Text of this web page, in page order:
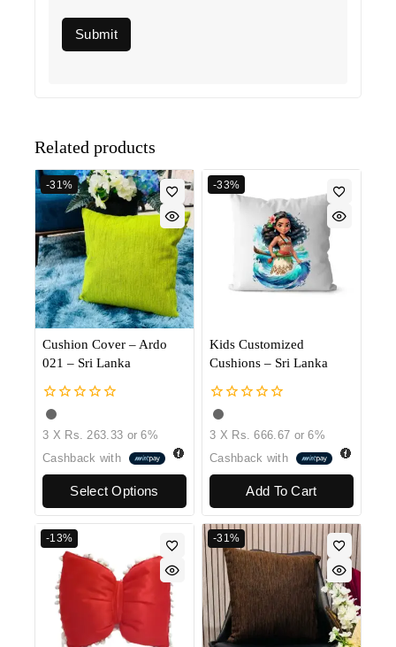
Related products
-31%
Cushion Cover – Ardo
021 – Sri Lanka
0
out
of
5
3 X Rs. 263.33 or6%
Cashback with
Select Options
-33%
Kids Customized
Cushions – Sri Lanka
0
out
of
5
3 X Rs. 666.67 or6%
Cashback with
Add To Cart
-13% -31%